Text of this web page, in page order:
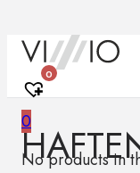
0
0
No products in